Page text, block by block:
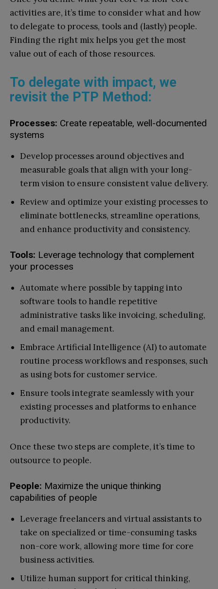
activities are, it’s time to consider what and how
to delegate to process, tools and (lastly) people.
Finding the right mix helps you get the most
value out of each of those resources.
To delegate with impact, we
revisit the PTP Method:
Processes: Create repeatable, well-documented
systems
Develop processes around objectives and
measurable goals that align with your long-
term vision to ensure consistent value delivery.
Review and optimize your existing processes to
eliminate bottlenecks, streamline operations,
and enhance productivity and consistency.
Tools: Leverage technology that complement
your processes
Automate where possible by tapping into
software tools to handle repetitive
administrative tasks like invoicing, scheduling,
and email management.
Embrace Artificial Intelligence (AI) to automate
routine process workflows and responses, such
as using bots for customer service.
Ensure tools integrate seamlessly with your
existing processes and platforms to enhance
productivity.
Once these two steps are complete, it’s time to
outsource to people.
People: Maximize the unique thinking
capabilities of people
Leverage freelancers and virtual assistants to
take on specialized or time-consuming tasks
non-core work, allowing more time for core
business activities.
Utilize human support for critical thinking,